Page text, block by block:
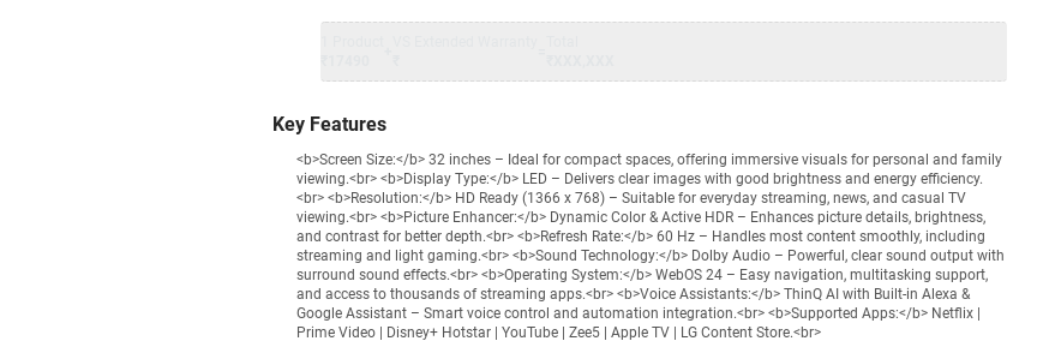
Key Features
<b>Screen Size:</b> 32 inches – Ideal for compact spaces, offering immersive visuals for personal and family
viewing.<br> <b>Display Type:</b> LED – Delivers clear images with good brightness and energy efficiency.
<br> <b>Resolution:</b> HD Ready (1366 x 768) – Suitable for everyday streaming, news, and casual TV
viewing.<br> <b>Picture Enhancer:</b> Dynamic Color & Active HDR – Enhances picture details, brightness,
and contrast for better depth.<br> <b>Refresh Rate:</b> 60 Hz – Handles most content smoothly, including
streaming and light gaming.<br> <b>Sound Technology:</b> Dolby Audio – Powerful, clear sound output with
surround sound effects.<br> <b>Operating System:</b> WebOS 24 – Easy navigation, multitasking support,
and access to thousands of streaming apps.<br> <b>Voice Assistants:</b> ThinQ AI with Built-in Alexa &
Google Assistant – Smart voice control and automation integration.<br> <b>Supported Apps:</b> Netflix |
Prime Video | Disney+ Hotstar | YouTube | Zee5 | Apple TV | LG Content Store.<br>